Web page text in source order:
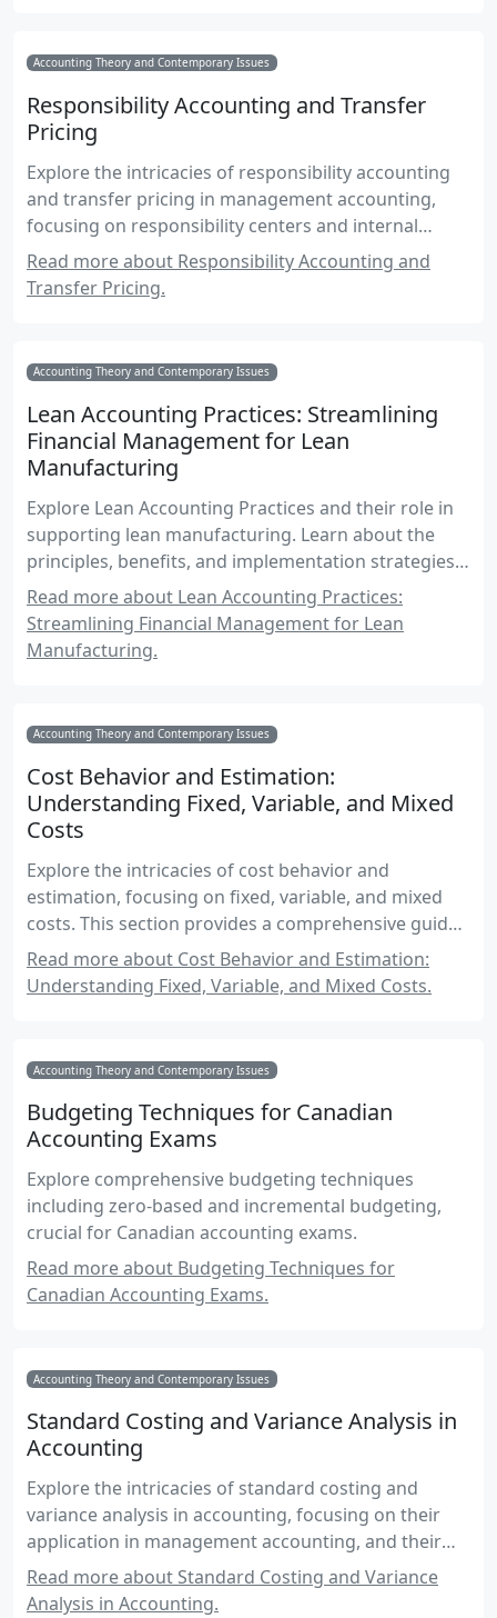
Accounting Theory and Contemporary Issues
Responsibility Accounting and Transfer
Pricing
Explore the intricacies of responsibility accounting
and transfer pricing in management accounting,
focusing on responsibility centers and internal
pricing strategies.
Read more about Responsibility Accounting and
Transfer Pricing.
Accounting Theory and Contemporary Issues
Lean Accounting Practices: Streamlining
Financial Management for Lean
Manufacturing
Explore Lean Accounting Practices and their role in
supporting lean manufacturing. Learn about the
principles, benefits, and implementation strategies
of lean accounting, along with practical examples
and case studies relevant to Canadian accounting
professionals.
Read more about Lean Accounting Practices:
Streamlining Financial Management for Lean
Manufacturing.
Accounting Theory and Contemporary Issues
Cost Behavior and Estimation:
Understanding Fixed, Variable, and Mixed
Costs
Explore the intricacies of cost behavior and
estimation, focusing on fixed, variable, and mixed
costs. This section provides a comprehensive guide
for Canadian accounting exams, with practical
examples and real-world applications.
Read more about Cost Behavior and Estimation:
Understanding Fixed, Variable, and Mixed Costs.
Accounting Theory and Contemporary Issues
Budgeting Techniques for Canadian
Accounting Exams
Explore comprehensive budgeting techniques
including zero-based and incremental budgeting,
crucial for Canadian accounting exams.
Read more about Budgeting Techniques for
Canadian Accounting Exams.
Accounting Theory and Contemporary Issues
Standard Costing and Variance Analysis in
Accounting
Explore the intricacies of standard costing and
variance analysis in accounting, focusing on their
application in management accounting, and their
role in financial decision-making.
Read more about Standard Costing and Variance
Analysis in Accounting.